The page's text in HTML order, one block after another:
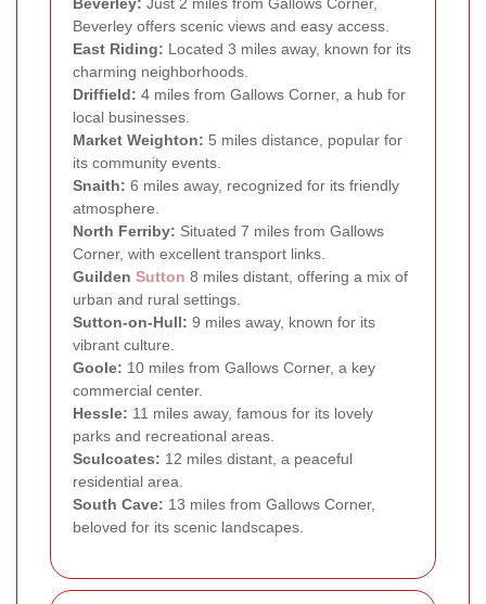
Beverley: Just 2 miles from Gallows Corner,
Beverley offers scenic views and easy access.
East Riding: Located 3 miles away, known for its
charming neighborhoods.
Driffield: 4 miles from Gallows Corner, a hub for
local businesses.
Market Weighton: 5 miles distance, popular for
its community events.
Snaith: 6 miles away, recognized for its friendly
atmosphere.
North Ferriby: Situated 7 miles from Gallows
Corner, with excellent transport links.
Guilden Sutton 8 miles distant, offering a mix of
urban and rural settings.
Sutton-on-Hull: 9 miles away, known for its
vibrant culture.
Goole: 10 miles from Gallows Corner, a key
commercial center.
Hessle: 11 miles away, famous for its lovely
parks and recreational areas.
Sculcoates: 12 miles distant, a peaceful
residential area.
South Cave: 13 miles from Gallows Corner,
beloved for its scenic landscapes.